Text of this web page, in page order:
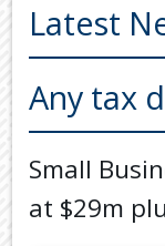
ABOUT
OUR
TOOLS &
SECURE
Latest
Any tax
Small
at $29m